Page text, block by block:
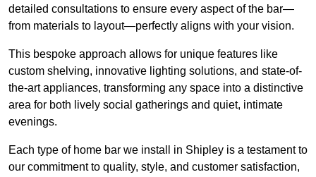
detailed consultations to ensure every aspect of the bar—
from materials to layout—perfectly aligns with your vision.
This bespoke approach allows for unique features like
custom shelving, innovative lighting solutions, and state-of-
the-art appliances, transforming any space into a distinctive
area for both lively social gatherings and quiet, intimate
evenings.
Each type of home bar we install in Shipley is a testament to
our commitment to quality, style, and customer satisfaction,